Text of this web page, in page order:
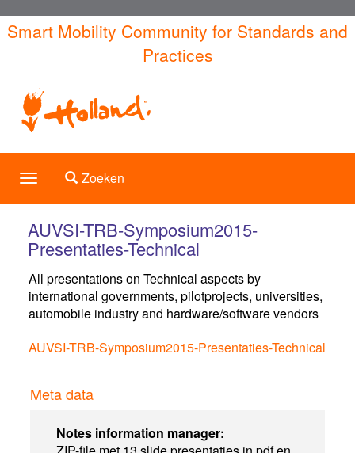
Overslaan
en
inhoud
gaan
Smart Mobility Community for Standards and
Practices
ToggleToggle search
Zoeken
AUVSI-TRB-Symposium2015-
Presentaties-Technical
All presentations on Technical aspects by
international governments, pilotprojects, universities,
automobile industry and hardware/software vendors
AUVSI-TRB-Symposium2015-Presentaties-Technical
Meta data
Notes information manager: